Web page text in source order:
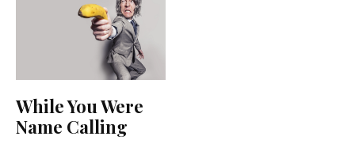
While You Were
Name Calling